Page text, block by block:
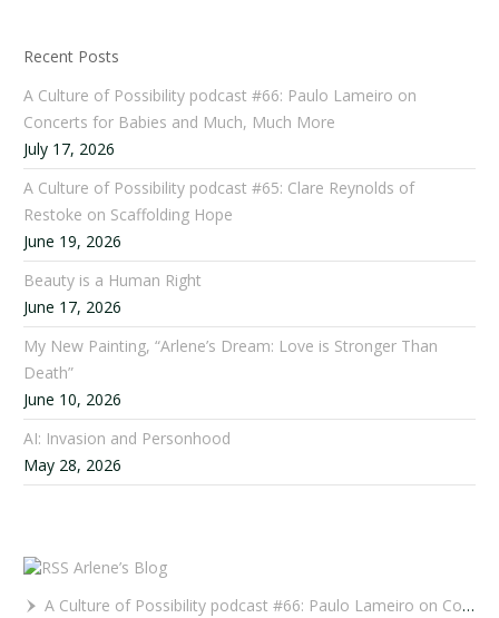
Recent Posts
A Culture of Possibility podcast #66: Paulo Lameiro on
Concerts for Babies and Much, Much More
July 17, 2026
A Culture of Possibility podcast #65: Clare Reynolds of
Restoke on Scaffolding Hope
June 19, 2026
Beauty is a Human Right
June 17, 2026
My New Painting, “Arlene’s Dream: Love is Stronger Than
Death”
June 10, 2026
AI: Invasion and Personhood
May 28, 2026
Arlene’s Blog
A Culture of Possibility podcast #66: Paulo Lameiro on Concerts for Babies and Much, Much More